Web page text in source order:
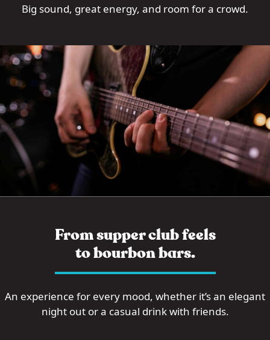
Big sound, great energy, and room for a crowd.
From supper club feels
to bourbon bars.
An experience for every mood, whether it’s an elegant
night out or a casual drink with friends.